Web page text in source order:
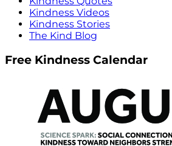
Kindness Videos
Kindness Stories
The Kind Blog
Free Kindness Calendar